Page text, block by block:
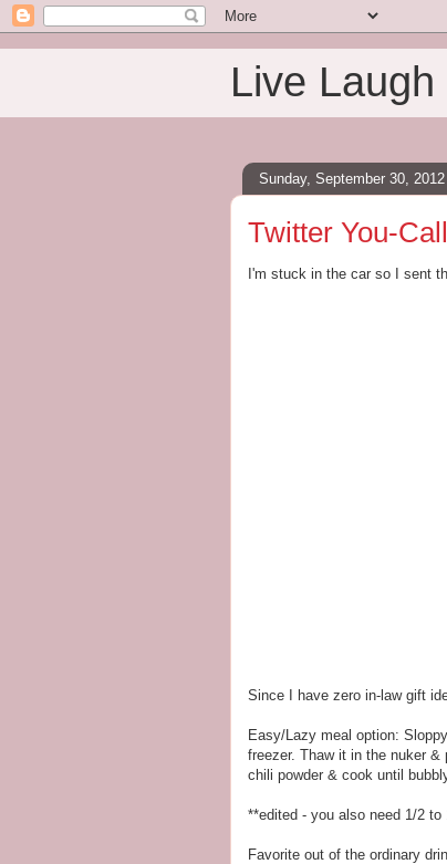
Live
Sunday, September 30, 2012
Twitter You-
I'm stuck in the car so I sent
Since I have zero in-law gift
Easy/Lazy meal option:
freezer. Thaw it in the nuker
chili powder & cook until
**edited - you also need 1/2
Favorite out of the ordinary